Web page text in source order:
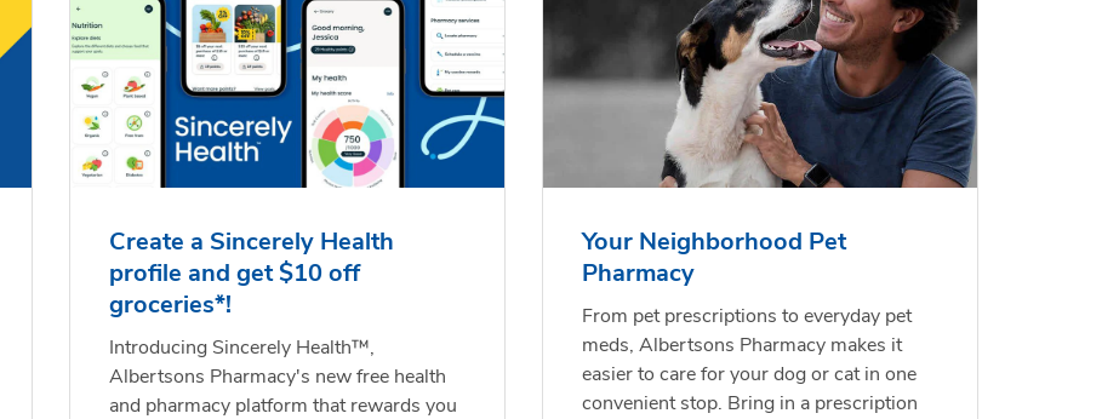
Create a Sincerely Health
profile and get $10 off
groceries*!
Introducing Sincerely Health™,
Albertsons Pharmacy's new free health
and pharmacy platform that rewards you
Your Neighborhood Pet
Pharmacy
From pet prescriptions to everyday pet
meds, Albertsons Pharmacy makes it
easier to care for your dog or cat in one
convenient stop. Bring in a prescription